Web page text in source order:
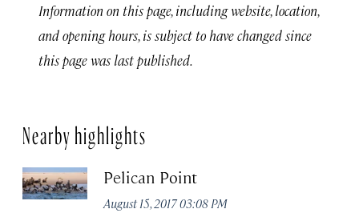
Information on this page, including website, location,
and opening hours, is subject to have changed since
this page was last published.
Nearby highlights
Pelican Point
August 15, 2017 03:08 PM